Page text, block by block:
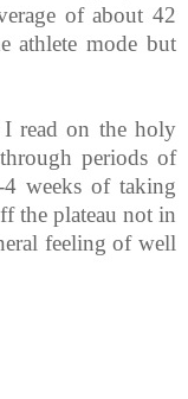
of about 42
athlete mode but
I read on the holy
periods of
weeks of taking
the plateau not in
feeling of well